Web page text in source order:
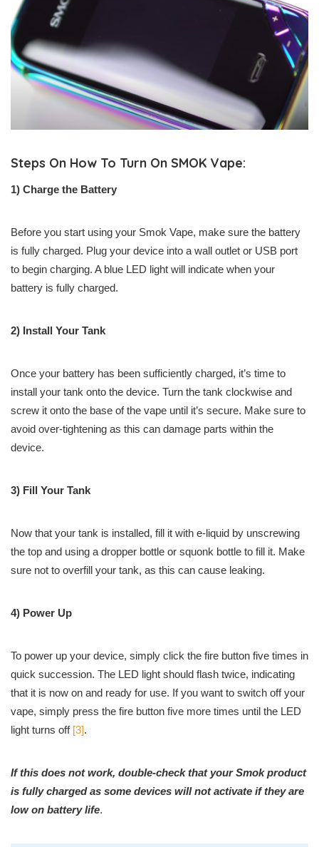
Steps On How To Turn On SMOK Vape:
1) Charge the Battery
Before you start using your Smok Vape, make sure the battery
is fully charged. Plug your device into a wall outlet or USB port
to begin charging. A blue LED light will indicate when your
battery is fully charged.
2) Install Your Tank
Once your battery has been sufficiently charged, it’s time to
install your tank onto the device. Turn the tank clockwise and
screw it onto the base of the vape until it’s secure. Make sure to
avoid over-tightening as this can damage parts within the
device.
3) Fill Your Tank
Now that your tank is installed, fill it with e-liquid by unscrewing
the top and using a dropper bottle or squonk bottle to fill it. Make
sure not to overfill your tank, as this can cause leaking.
4) Power Up
To power up your device, simply click the fire button five times in
quick succession. The LED light should flash twice, indicating
that it is now on and ready for use. If you want to switch off your
vape, simply press the fire button five more times until the LED
light turns off [3].
If this does not work, double-check that your Smok product
is fully charged as some devices will not activate if they are
low on battery life.